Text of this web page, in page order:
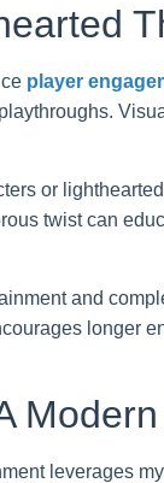
player
or
twist can
and
longer
leverages